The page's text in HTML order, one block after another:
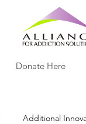
Donate Here
Additional